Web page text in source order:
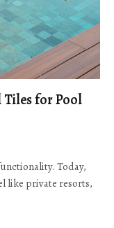
Tiles for Pool
Today,
like private resorts,